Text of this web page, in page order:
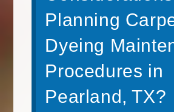
Planning
Dyeing
Procedures in
Pearland, TX?